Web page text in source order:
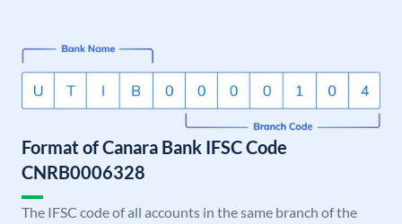
Format of Canara Bank IFSC Code
CNRB0006328
The IFSC code of all accounts in the same branch of the